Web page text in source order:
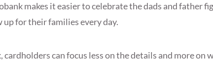
makes it easier to celebrate the dads and father
for their families every day.
can focus less on the details and more on